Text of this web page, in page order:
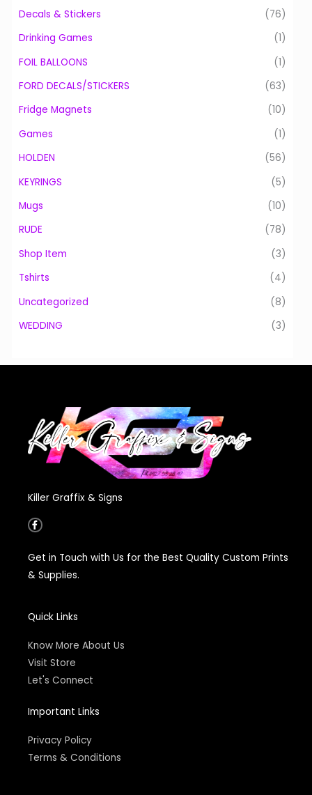
Decals & Stickers
(76)
Drinking Games
(1)
FOIL BALLOONS
(1)
FORD DECALS/STICKERS
(63)
Fridge Magnets
(10)
Games
(1)
HOLDEN
(56)
KEYRINGS
(5)
Mugs
(10)
RUDE
(78)
Shop Item
(3)
Tshirts
(4)
Uncategorized
(8)
WEDDING
(3)
Killer Graffix & Signs
F
a
b
o
Get in Touch with Us for the Best Quality Custom Prints
& Supplies.
Quick Links
Know More About Us
Visit Store
Let's Connect
Important Links
Privacy Policy
Terms & Conditions